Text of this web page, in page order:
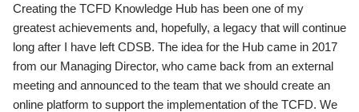
Creating the TCFD Knowledge Hub has been one of my
greatest achievements and, hopefully, a legacy that will continue
long after I have left CDSB. The idea for the Hub came in 2017
from our Managing Director, who came back from an external
meeting and announced to the team that we should create an
online platform to support the implementation of the TCFD. We